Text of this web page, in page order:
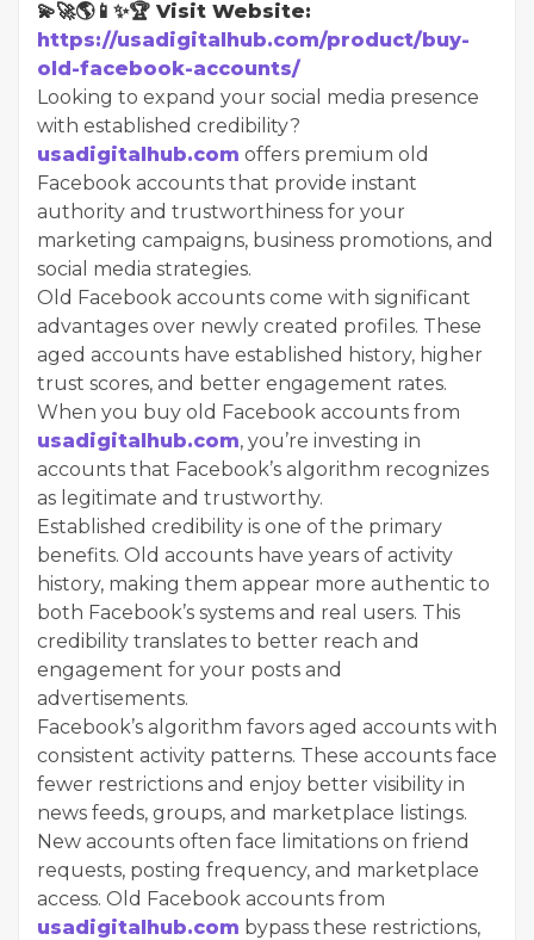
💫🚀🌎📱✨🏆 Visit Website:
https://usadigitalhub.com/product/buy-
old-facebook-accounts/
Looking to expand your social media presence
with established credibility?
usadigitalhub.com offers premium old
Facebook accounts that provide instant
authority and trustworthiness for your
marketing campaigns, business promotions, and
social media strategies.
Old Facebook accounts come with significant
advantages over newly created profiles. These
aged accounts have established history, higher
trust scores, and better engagement rates.
When you buy old Facebook accounts from
usadigitalhub.com, you’re investing in
accounts that Facebook’s algorithm recognizes
as legitimate and trustworthy.
Established credibility is one of the primary
benefits. Old accounts have years of activity
history, making them appear more authentic to
both Facebook’s systems and real users. This
credibility translates to better reach and
engagement for your posts and
advertisements.
Facebook’s algorithm favors aged accounts with
consistent activity patterns. These accounts face
fewer restrictions and enjoy better visibility in
news feeds, groups, and marketplace listings.
New accounts often face limitations on friend
requests, posting frequency, and marketplace
access. Old Facebook accounts from
usadigitalhub.com bypass these restrictions,